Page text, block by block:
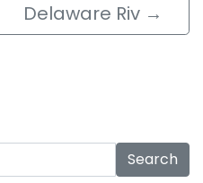
Delaware Riv →
Search